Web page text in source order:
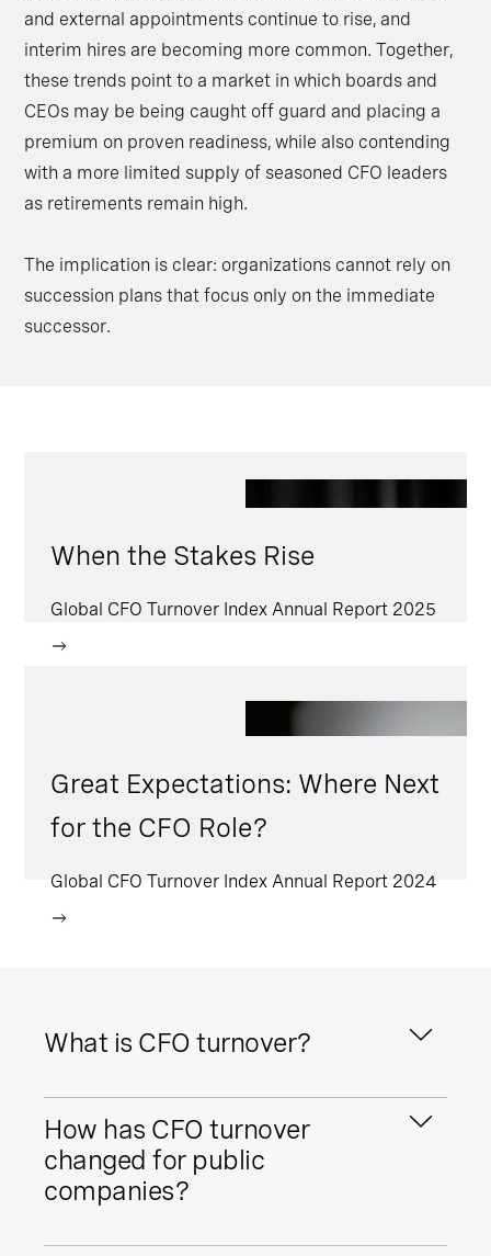
and external appointments continue to rise, and
interim hires are becoming more common. Together,
these trends point to a market in which boards and
CEOs may be being caught off guard and placing a
premium on proven readiness, while also contending
with a more limited supply of seasoned CFO leaders
as retirements remain high.
The implication is clear: organizations cannot rely on
succession plans that focus only on the immediate
successor.
When the Stakes Rise
Global CFO Turnover Index Annual Report 2025
Great Expectations: Where Next
for the CFO Role?
Global CFO Turnover Index Annual Report 2024
What is CFO turnover?
CFO turnover refers to the rate at which
CFOs depart and are appointed into CFO
roles. It can be a helpful indicator of
wider CFO market trends, including
talent pools, internal pipelines, and
How has CFO turnover
changed for public
companies?
CFO turnover has remained elevated